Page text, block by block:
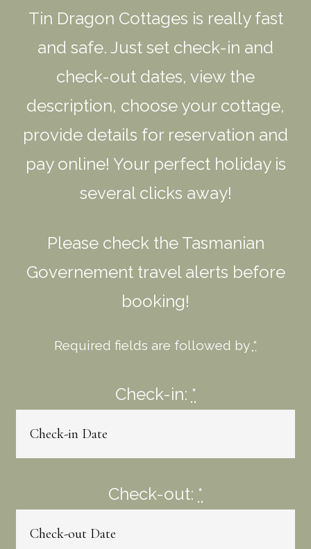
Tin Dragon Cottages is really fast
and safe. Just set check-in and
check-out dates, view the
description, choose your cottage,
provide details for reservation and
pay online! Your perfect holiday is
several clicks away!
Please check the Tasmanian
Governement travel alerts before
booking!
Required fields are followed by *
Check-in: *
Check-out: *